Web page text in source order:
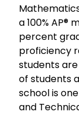
a 100% AP®
percent
proficiency
students
of students
school is
and